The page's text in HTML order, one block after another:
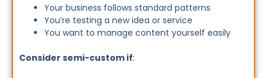
Your business follows standard patterns
You’re testing a new idea or service
You want to manage content yourself easily
Consider semi-custom if: